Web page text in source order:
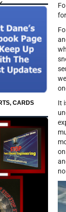
CARDS
It